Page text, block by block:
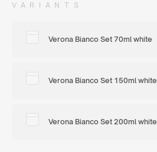
VARIANTS
Verona Bianco Set 70ml white
Verona Bianco Set 150ml white
Verona Bianco Set 200ml white